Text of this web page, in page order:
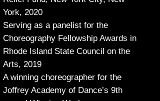
York, 2020
Serving as a panelist for the
Choreography Fellowship Awards in
Rhode Island State Council on the
Arts, 2019
A winning choreographer for the
Joffrey Academy of Dance’s 9th